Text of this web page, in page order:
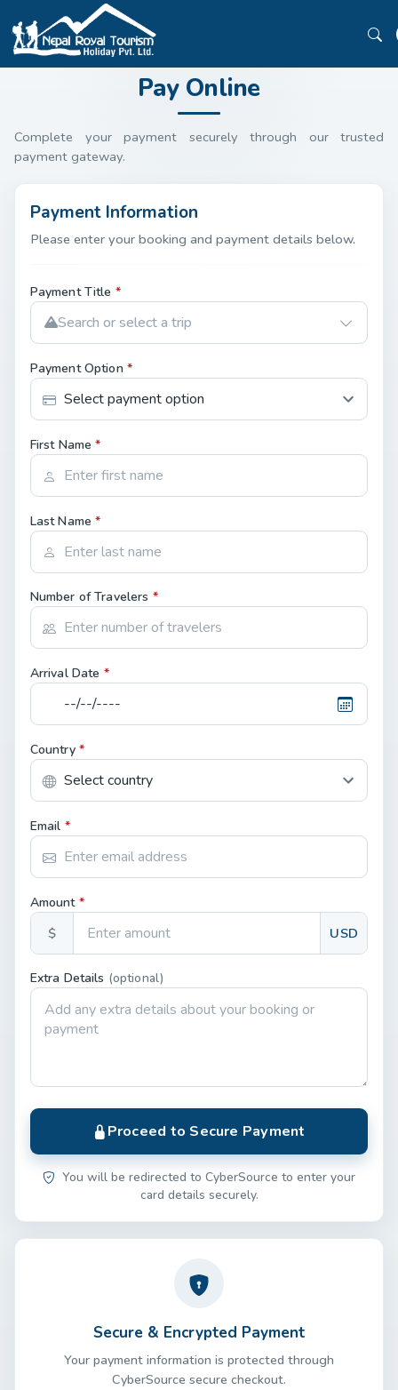
Pay Online
Complete your payment securely through our trusted
payment gateway.
Payment Information
Please enter your booking and payment details below.
Payment Title *
Search or select a trip
Payment Option *
First Name*
Last Name*
Number of Travelers *
Arrival Date *
Country *
Email *
Amount *
$ USD
Extra Details (optional)
Proceed to Secure Payment
You will be redirected to CyberSource to enter your
card details securely.
Secure & Encrypted Payment
Your payment information is protected through
CyberSource secure checkout.